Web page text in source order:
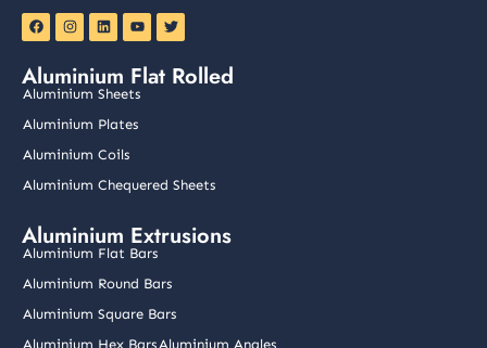
F
a
c
b
o
o
k
I
n
s
a
g
r
a
m
L
i
n
e
d
i
n
Y
o
u
u
b
e
T
w
i
e
Aluminium Flat Rolled
Aluminium Sheets
Aluminium Plates
Aluminium Coils
Aluminium Chequered Sheets
Aluminium Extrusions
Aluminium Flat Bars
Aluminium Round Bars
Aluminium Square Bars
Aluminium Hex BarsAluminium Angles